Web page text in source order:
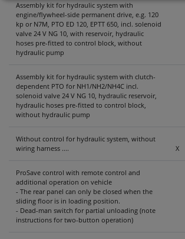
Assembly kit for hydraulic system with
engine/flywheel-side permanent drive, e.g. 120
kp or N7M, PTO ED 120, EPTT 650, incl. solenoid
valve 24 V NG 10, with reservoir, hydraulic
hoses pre-fitted to control block, without
hydraulic pump
Assembly kit for hydraulic system with clutch-
dependent PTO for NH1/NH2/NH4C incl.
solenoid valve 24 V NG 10, hydraulic reservoir,
hydraulic hoses pre-fitted to control block,
without hydraulic pump
Without control for hydraulic system, without
wiring harness ....
X
ProSave control with remote control and
additional operation on vehicle
- The rear panel can only be closed when the
sliding floor is in loading position.
- Dead-man switch for partial unloading (note
instructions for two-button operation)